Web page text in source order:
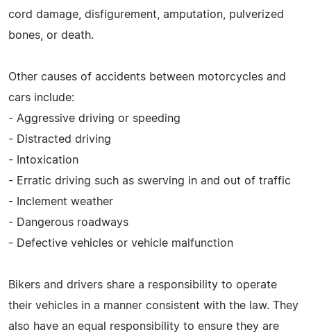
cord damage, disfigurement, amputation, pulverized
bones, or death.
Other causes of accidents between motorcycles and
cars include:
- Aggressive driving or speeding
- Distracted driving
- Intoxication
- Erratic driving such as swerving in and out of traffic
- Inclement weather
- Dangerous roadways
- Defective vehicles or vehicle malfunction
Bikers and drivers share a responsibility to operate
their vehicles in a manner consistent with the law. They
also have an equal responsibility to ensure they are